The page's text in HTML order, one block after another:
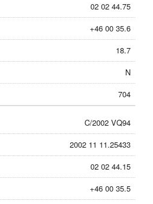
02 02 44.75
+46 00 35.6
18.7
N
704
C/2002 VQ94
2002 11 11.25433
02 02 44.15
+46 00 35.5